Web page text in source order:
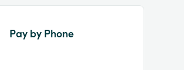
Pay by Phone